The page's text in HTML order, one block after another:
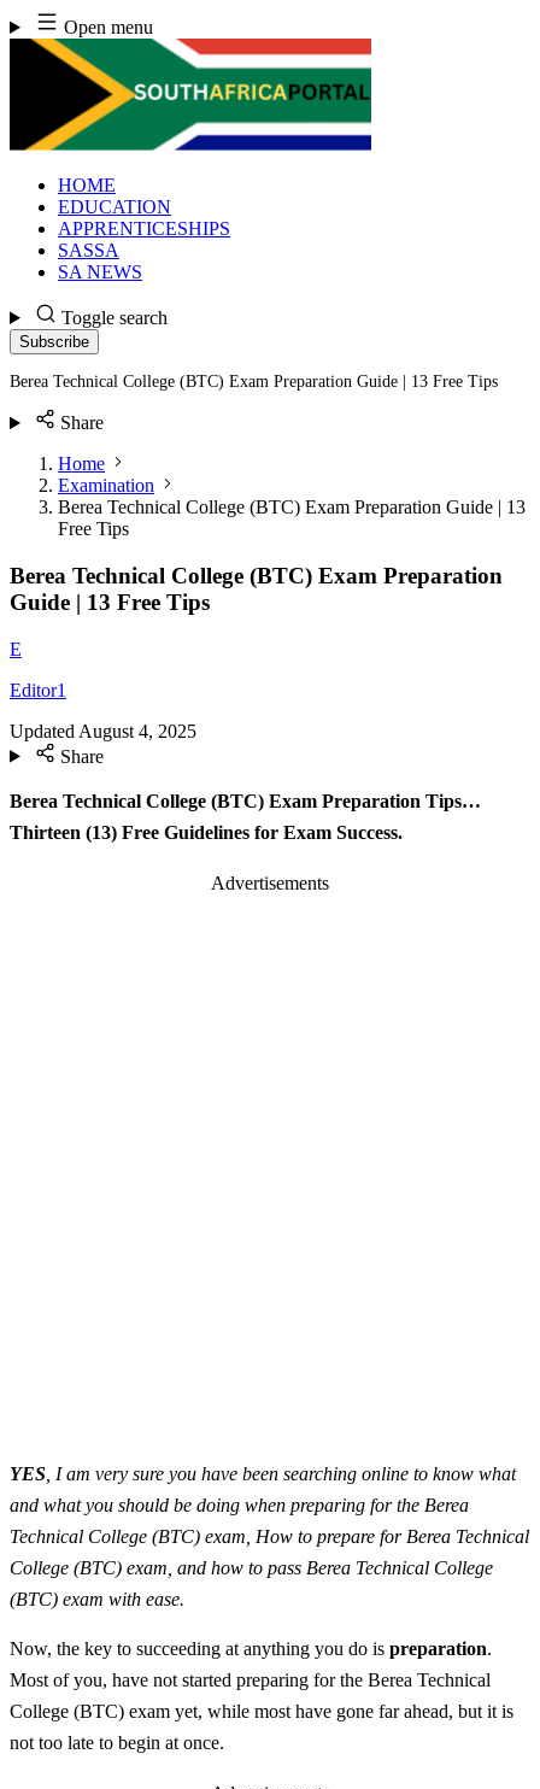
Skip
to
content
Open menu
HOME
EDUCATION
APPRENTICESHIPS
SASSA
SA NEWS
Toggle search
Subscribe
Berea Technical College (BTC) Exam Preparation Guide | 13 Free Tips
Share
Home
Examination
Berea Technical College (BTC) Exam Preparation Guide | 13
Free Tips
Berea Technical College (BTC) Exam Preparation
Guide | 13 Free Tips
E
Editor1
Updated August 4, 2025
Share
Berea Technical College (BTC) Exam Preparation Tips…
Thirteen (13) Free Guidelines for Exam Success.
Advertisements
YES , I am very sure you have been searching online to know what
and what you should be doing when preparing for the Berea
Technical College (BTC) exam, How to prepare for Berea Technical
College (BTC) exam, and how to pass Berea Technical College
(BTC) exam with ease.
Now, the key to succeeding at anything you do is preparation.
Most of you, have not started preparing for the Berea Technical
College (BTC) exam yet, while most have gone far ahead, but it is
not too late to begin at once.